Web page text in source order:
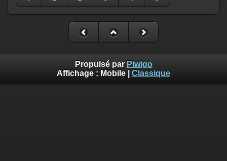
Propulsé par Piwigo
Affichage : Mobile Classique